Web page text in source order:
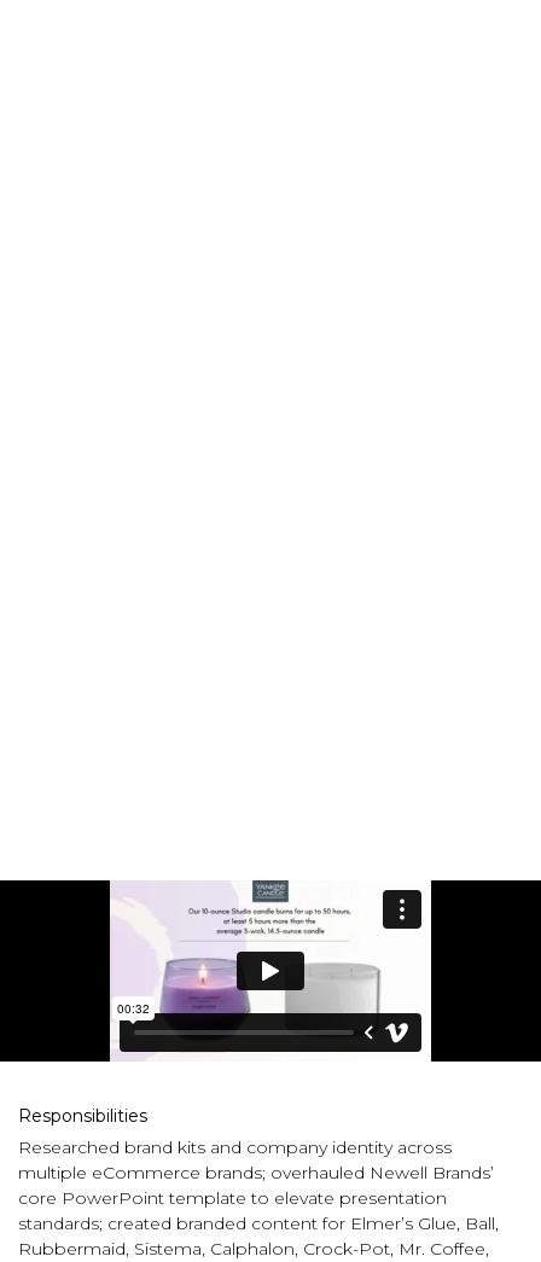
Responsibilities
Researched brand kits and company identity across
multiple eCommerce brands; overhauled Newell Brands’
core PowerPoint template to elevate presentation
standards; created branded content for Elmer’s Glue, Ball,
Rubbermaid, Sistema, Calphalon, Crock-Pot, Mr. Coffee,